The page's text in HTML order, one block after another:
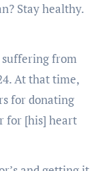
Stay healthy.
suffering from
At that time,
for donating
for [his] heart